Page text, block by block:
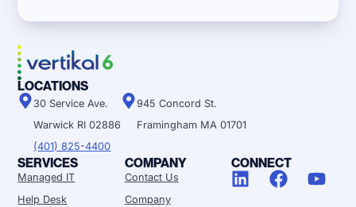
LOCATIONS
30 Service Ave.
Warwick RI 02886
(401) 825-4400
945 Concord St.
Framingham MA 01701
SERVICES
Managed IT
Help Desk
COMPANY
Contact Us
Company
CONNECT